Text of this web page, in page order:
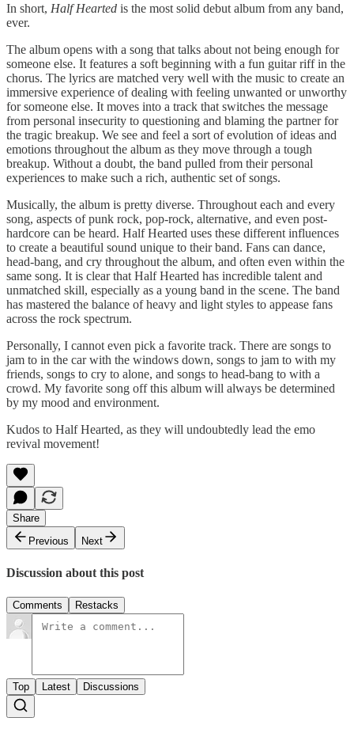
In short, Half Hearted is the most solid debut album from any band,
ever.
The album opens with a song that talks about not being enough for
someone else. It features a soft beginning with a fun guitar riff in the
chorus. The lyrics are matched very well with the music to create an
immersive experience of dealing with feeling unwanted or unworthy
for someone else. It moves into a track that switches the message
from personal insecurity to questioning and blaming the partner for
the tragic breakup. We see and feel a sort of evolution of ideas and
emotions throughout the album as they move through a tough
breakup. Without a doubt, the band pulled from their personal
experiences to make such a rich, authentic set of songs.
Musically, the album is pretty diverse. Throughout each and every
song, aspects of punk rock, pop-rock, alternative, and even post-
hardcore can be heard. Half Hearted uses these different influences
to create a beautiful sound unique to their band. Fans can dance,
head-bang, and cry throughout the album, and often even within the
same song. It is clear that Half Hearted has incredible talent and
unmatched skill, especially as a young band in the scene. The band
has mastered the balance of heavy and light styles to appease fans
across the rock spectrum.
Personally, I cannot even pick a favorite track. There are songs to
jam to in the car with the windows down, songs to jam to with my
friends, songs to cry to alone, and songs to head-bang to with a
crowd. My favorite song off this album will always be determined
by my mood and environment.
Kudos to Half Hearted, as they will undoubtedly lead the emo
revival movement!
Share
Previous
Next
Discussion about this post
Comments Restacks
Top Latest Discussions